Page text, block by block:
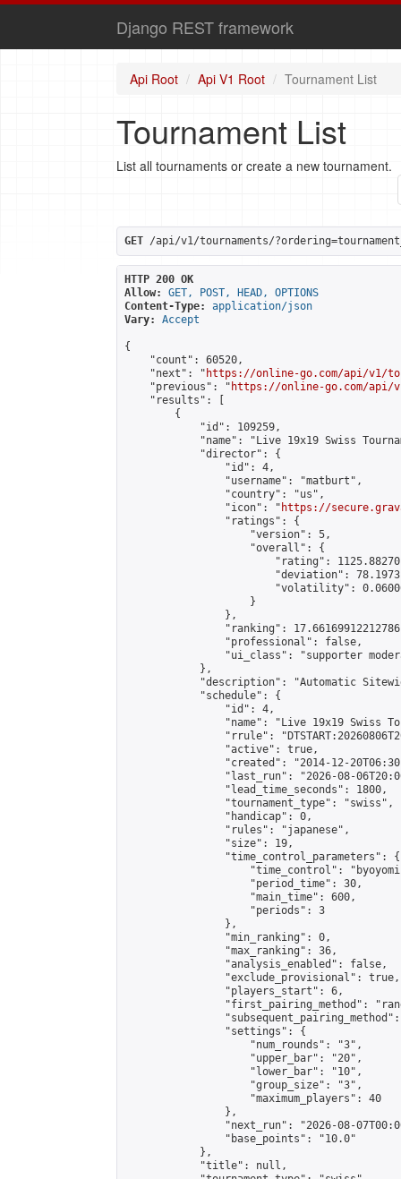
Django REST framework
Api Root Api V1 Root Tournament List
Tournament List
List all tournaments or create a new tournament.
GET /api/v1/tournaments/
HTTP 200 OK
Allow:
GET, POST, HEAD, OPTIONS
Content-Type:
application/json
Vary:
Accept
{
    "count": 60520,
    "next": "
https://online-go.com/api/v1/
    "previous": "
https://online-go.com/api/
    "results": [
        {
            "id": 109259,
"name": "Live 19x19 Swiss
            "director": {
                "id": 4,
                "username": "matburt",
                "country": "us",
                "icon": "
https://
                "ratings": {
                    "version": 5,
                    "overall": {
"rating":
"deviation":
"volatility":
                    }
                },
"ranking":
                "professional": false,
"ui_class": "supporter
            },
"description": "Automatic
            "schedule": {
                "id": 4,
"name": "Live 19x19 Swiss
"rrule":
                "active": true,
"created": "2014-12-
"last_run": "2026-08-
                "lead_time_seconds": 1800,
                "tournament_type": "swiss",
                "handicap": 0,
                "rules": "japanese",
                "size": 19,
                "time_control_parameters": {
"time_control":
                    "period_time": 30,
                    "main_time": 600,
                    "periods": 3
                },
                "min_ranking": 0,
                "max_ranking": 36,
                "analysis_enabled": false,
                "exclude_provisional": true,
                "players_start": 6,
"first_pairing_method":
                "settings": {
                    "num_rounds": "3",
                    "upper_bar": "20",
                    "lower_bar": "10",
                    "group_size": "3",
                    "maximum_players": 40
                },
"next_run": "2026-08-
                "base_points": "10.0"
            },
            "title": null,